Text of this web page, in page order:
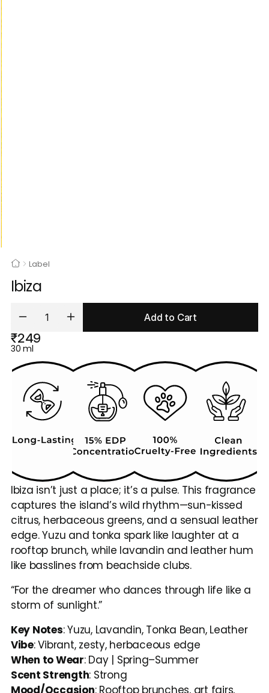
Label
Ibiza
Add to Cart
₹249
30 ml
Ibiza isn’t just a place; it’s a pulse. This fragrance
captures the island’s wild rhythm—sun-kissed
citrus, herbaceous greens, and a sensual leather
edge. Yuzu and tonka spark like laughter at a
rooftop brunch, while lavandin and leather hum
like basslines from beachside clubs.
“For the dreamer who dances through life like a
storm of sunlight.”
Key Notes: Yuzu, Lavandin, Tonka Bean, Leather
Vibe: Vibrant, zesty, herbaceous edge
When to Wear: Day | Spring–Summer
Scent Strength: Strong
Mood/Occasion: Rooftop brunches, art fairs,